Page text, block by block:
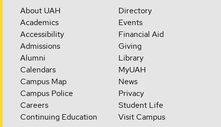
About UAH
Academics
Accessibility
Admissions
Alumni
Calendars
Campus Map
Campus Police
Careers
Continuing Education
Directory
Events
Financial Aid
Giving
Library
MyUAH
News
Privacy
Student Life
Visit Campus